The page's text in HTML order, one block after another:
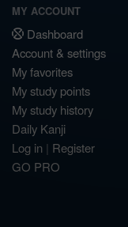
MY ACCOUNT
Dashboard
Account & settings
My favorites
My study points
My study history
Daily Kanji
Log in | Register
GO PRO